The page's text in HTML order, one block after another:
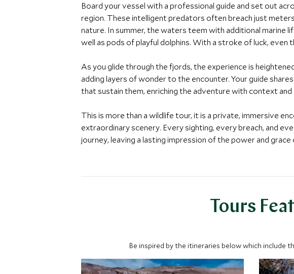
Board your vessel with a professional guide and set out
region. These intelligent predators often breach just
nature. In summer, the waters teem with additional marine
well as pods of playful dolphins. With a stroke of luck, even
As you glide through the fjords, the experience is
adding layers of wonder to the encounter. Your guide
that sustain them, enriching the adventure with context and
This is more than a wildlife tour, it is a private, immersive
extraordinary scenery. Every sighting, every breach, and
journey, leaving a lasting impression of the power and
Tours
Be inspired by the itineraries below which include